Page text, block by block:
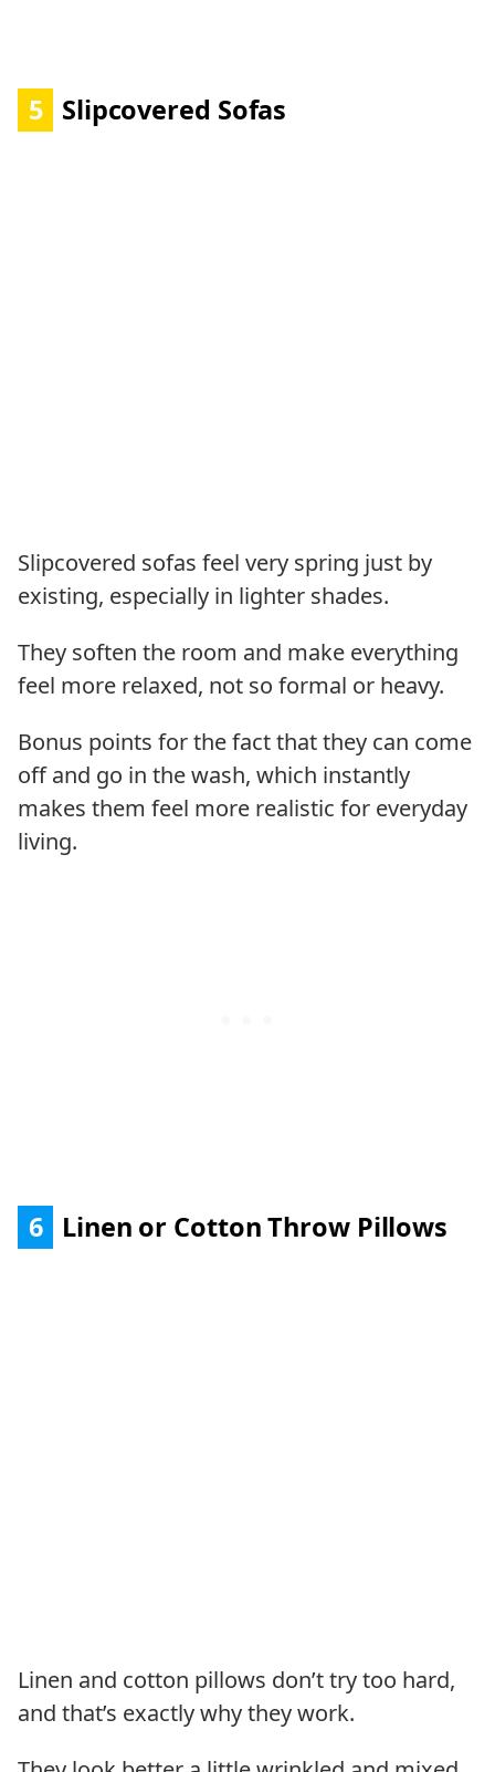
5 Slipcovered Sofas
Slipcovered sofas feel very spring just by
existing, especially in lighter shades.
They soften the room and make everything
feel more relaxed, not so formal or heavy.
Bonus points for the fact that they can come
off and go in the wash, which instantly
makes them feel more realistic for everyday
living.
6 Linen or Cotton Throw Pillows
Linen and cotton pillows don’t try too hard,
and that’s exactly why they work.